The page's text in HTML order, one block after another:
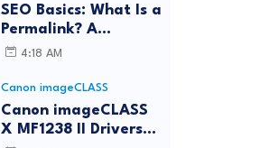
SEO Basics: What Is a
Permalink? A
Complete Guide
4:18 AM
Canon imageCLASS
Canon imageCLASS
X MF1238 II Drivers